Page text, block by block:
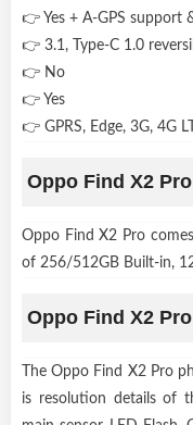
👉 Yes + A-GPS support
👉 3.1, Type-C 1.0
👉 No
👉 Yes
👉 GPRS, Edge, 3G, 4G
Oppo Find X2
Oppo Find X2 Pro
of 256/512GB Built-in,
Oppo Find X2
The Oppo Find X2 Pro
is resolution details of